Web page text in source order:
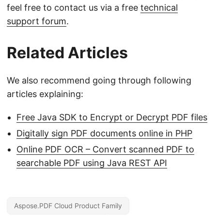
feel free to contact us via a free technical
support forum.
Related Articles
We also recommend going through following
articles explaining:
Free Java SDK to Encrypt or Decrypt PDF files
Digitally sign PDF documents online in PHP
Online PDF OCR – Convert scanned PDF to
searchable PDF using Java REST API
Aspose.PDF Cloud Product Family